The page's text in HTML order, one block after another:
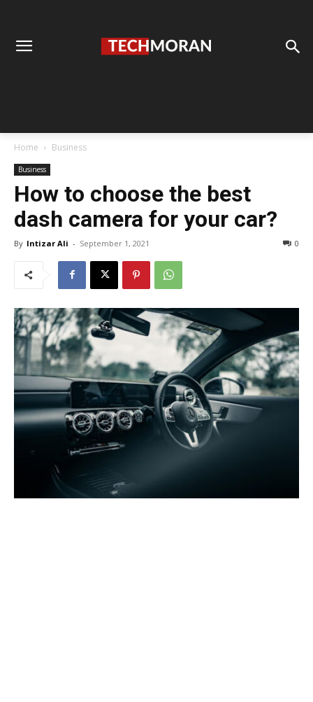
Home Business
Business
How to choose the best
dash camera for your car?
By Intizar Ali - September 1, 2021 0